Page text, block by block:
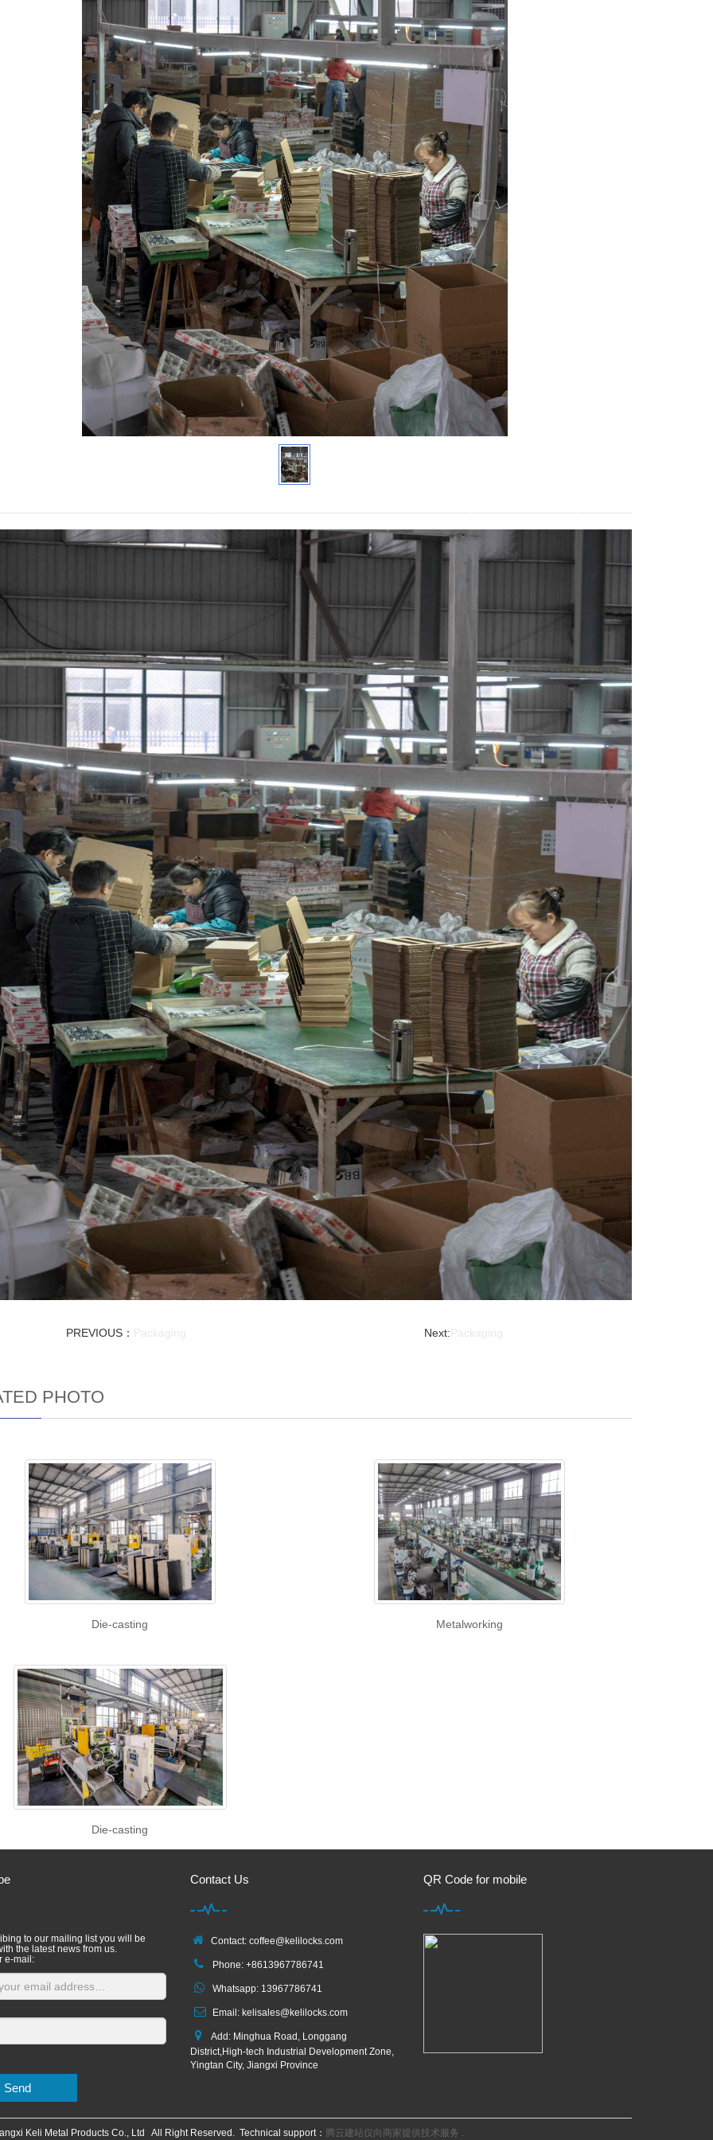
PREVIOUS： Next:
PHOTO
Die-casting Metalworking
Die-casting
to our mailing list you will be
the latest news from us.
e-mail:
Send
Contact Us
Contact: coffee@kelilocks.com
Phone: +8613967786741
Whatsapp: 13967786741
Email: kelisales@kelilocks.com
Add: Minghua Road, Longgang
District,High-tech Industrial Development Zone,
Yingtan City, Jiangxi Province
QR Code for mobile
Keli Metal Products Co., Ltd All Right Reserved. Technical support： 腾云建站仅向商家提供技术服务 .